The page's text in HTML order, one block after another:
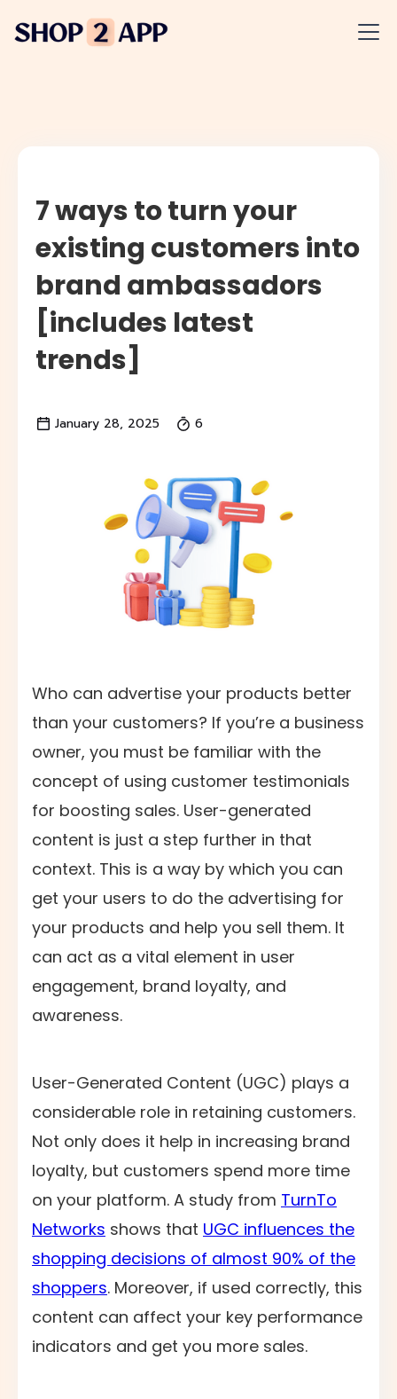
7 ways to turn your
existing customers into
brand ambassadors
[includes latest
trends]
January 28, 2025 6
Who can advertise your products better
than your customers? If you’re a business
owner, you must be familiar with the
concept of using customer testimonials
for boosting sales. User-generated
content is just a step further in that
context. This is a way by which you can
get your users to do the advertising for
your products and help you sell them. It
can act as a vital element in user
engagement, brand loyalty, and
awareness.
User-Generated Content (UGC) plays a
considerable role in retaining customers.
Not only does it help in increasing brand
loyalty, but customers spend more time
on your platform. A study from TurnTo
Networks shows that UGC influences the
shopping decisions of almost 90% of the
shoppers. Moreover, if used correctly, this
content can affect your key performance
indicators and get you more sales.